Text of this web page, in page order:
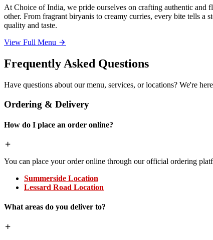
At Choice of India, we pride ourselves on crafting authentic and
other. From fragrant biryanis to creamy curries, every bite tells a
quality and taste.
View Full Menu
Frequently Asked Questions
Have questions about our menu, services, or locations? We're
Ordering & Delivery
How do I place an order online?
You can place your order online through our official ordering
Summerside Location
Lessard Road Location
What areas do you deliver to?